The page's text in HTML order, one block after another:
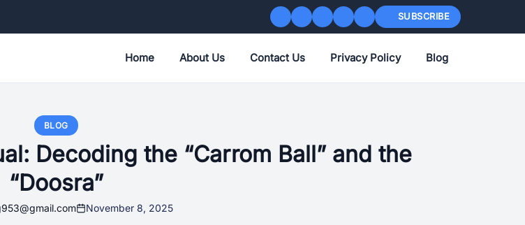
SUBSCRIBE
Home About Us Contact Us Privacy Policy Blog
BLOG
Decoding the “Carrom Ball” and the
“Doosra”
November 8, 2025